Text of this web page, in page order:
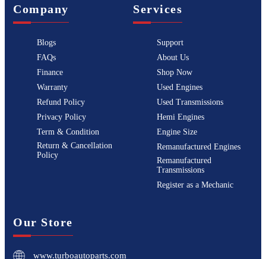
Company
Blogs
FAQs
Finance
Warranty
Refund Policy
Privacy Policy
Term & Condition
Return & Cancellation
Policy
Services
Support
About Us
Shop Now
Used Engines
Used Transmissions
Hemi Engines
Engine Size
Remanufactured Engines
Remanufactured
Transmissions
Register as a Mechanic
Our Store
www.turboautoparts.com